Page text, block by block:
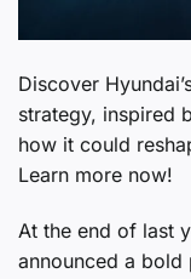
Discover
strategy, inspired
how it could
Learn more now!
At the end of last
announced a bold